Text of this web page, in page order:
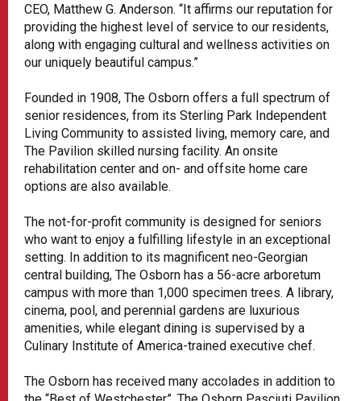
CEO, Matthew G. Anderson. “It affirms our reputation for
providing the highest level of service to our residents,
along with engaging cultural and wellness activities on
our uniquely beautiful campus.”
Founded in 1908, The Osborn offers a full spectrum of
senior residences, from its Sterling Park Independent
Living Community to assisted living, memory care, and
The Pavilion skilled nursing facility. An onsite
rehabilitation center and on- and offsite home care
options are also available.
The not-for-profit community is designed for seniors
who want to enjoy a fulfilling lifestyle in an exceptional
setting. In addition to its magnificent neo-Georgian
central building, The Osborn has a 56-acre arboretum
campus with more than 1,000 specimen trees. A library,
cinema, pool, and perennial gardens are luxurious
amenities, while elegant dining is supervised by a
Culinary Institute of America-trained executive chef.
The Osborn has received many accolades in addition to